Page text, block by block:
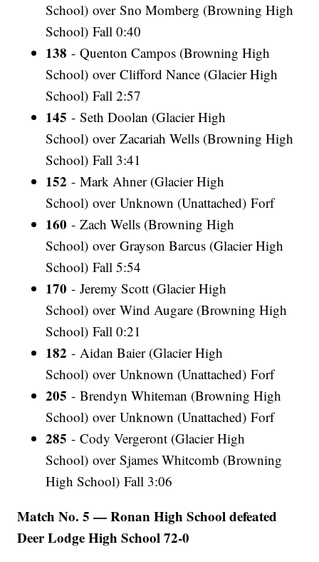
School) over Sno Momberg (Browning High
School) Fall 0:40
138 - Quenton Campos (Browning High
School) over Clifford Nance (Glacier High
School) Fall 2:57
145 - Seth Doolan (Glacier High
School) over Zacariah Wells (Browning High
School) Fall 3:41
152 - Mark Ahner (Glacier High
School) over Unknown (Unattached) Forf
160 - Zach Wells (Browning High
School) over Grayson Barcus (Glacier High
School) Fall 5:54
170 - Jeremy Scott (Glacier High
School) over Wind Augare (Browning High
School) Fall 0:21
182 - Aidan Baier (Glacier High
School) over Unknown (Unattached) Forf
205 - Brendyn Whiteman (Browning High
School) over Unknown (Unattached) Forf
285 - Cody Vergeront (Glacier High
School) over Sjames Whitcomb (Browning
High School) Fall 3:06
Match No. 5 — Ronan High School defeated
Deer Lodge High School 72-0